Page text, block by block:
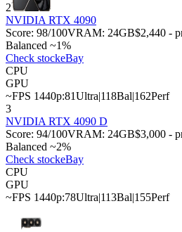
2
NVIDIA RTX 4090
Score: 98/100VRAM: 24GB$2,440 -
Balanced ~1%
Check stockeBay
CPU
GPU
~FPS 1440p:81Ultra|118Bal|162Perf
3
NVIDIA RTX 4090 D
Score: 94/100VRAM: 24GB$3,000 -
Balanced ~2%
Check stockeBay
CPU
GPU
~FPS 1440p:78Ultra|113Bal|155Perf